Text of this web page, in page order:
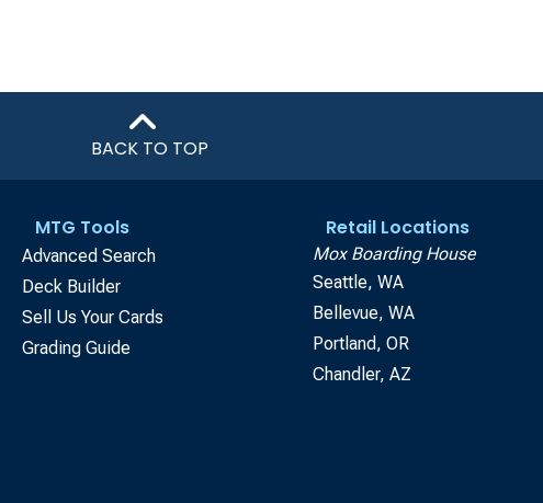
BACK TO TOP
MTG Tools
Advanced Search
Deck Builder
Sell Us Your Cards
Grading Guide
Retail Locations
Mox Boarding House
Seattle, WA
Bellevue, WA
Portland, OR
Chandler, AZ